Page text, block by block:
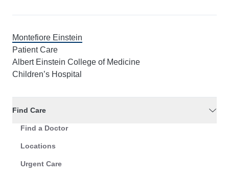
Montefiore Einstein
Patient Care
Albert Einstein College of Medicine
Children’s Hospital
Find Care
Find a Doctor
Locations
Urgent Care